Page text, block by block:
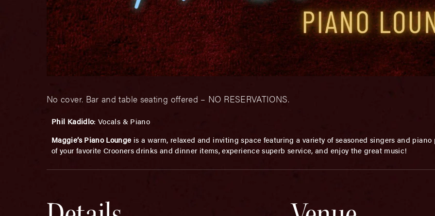
No cover. Bar and table seating offered – NO RESERVATIONS.
Phil Kadidlo: Vocals & Piano
Maggie’s Piano Lounge is a warm, relaxed and inviting space featuring a variety of seasoned singers and piano
of your favorite Crooners drinks and dinner items, experience superb service, and enjoy the great music!